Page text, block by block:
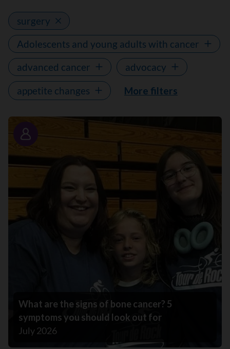
surgery
Adolescents and young adults with cancer
advanced cancer
advocacy
appetite changes
More filters
Story
What are the signs of bone cancer? 5
symptoms you should look out for
July 2026